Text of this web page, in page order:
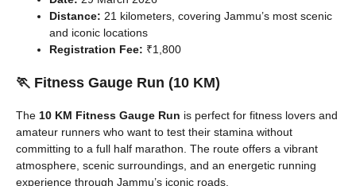
Distance: 21 kilometers, covering Jammu’s most scenic
and iconic locations
Registration Fee: ₹1,800
🏃 Fitness Gauge Run (10 KM)
The 10 KM Fitness Gauge Run is perfect for fitness lovers and
amateur runners who want to test their stamina without
committing to a full half marathon. The route offers a vibrant
atmosphere, scenic surroundings, and an energetic running
experience through Jammu’s iconic roads.